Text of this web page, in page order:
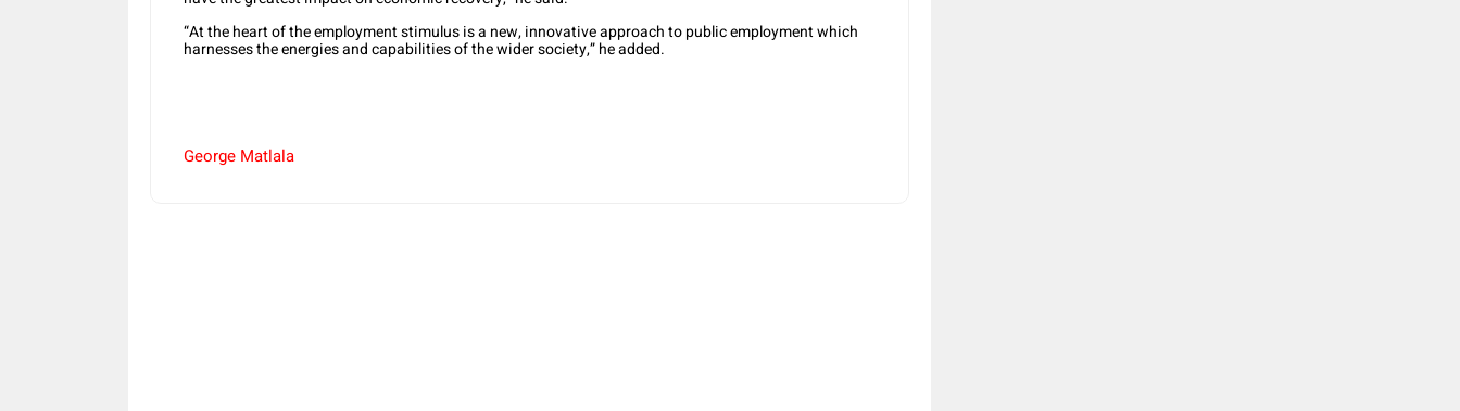
“At the heart of the employment stimulus is a new, innovative approach to public employment which
harnesses the energies and capabilities of the wider society,” he added.
George Matlala